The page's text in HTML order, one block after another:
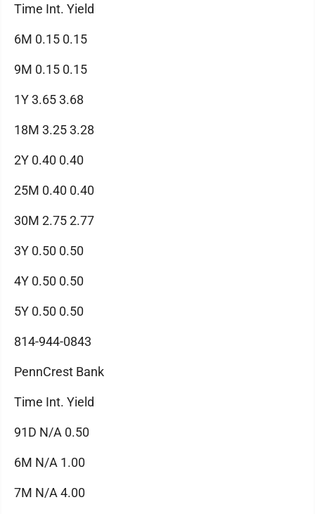
Time Int. Yield
6M 0.15 0.15
9M 0.15 0.15
1Y 3.65 3.68
18M 3.25 3.28
2Y 0.40 0.40
25M 0.40 0.40
30M 2.75 2.77
3Y 0.50 0.50
4Y 0.50 0.50
5Y 0.50 0.50
814-944-0843
PennCrest Bank
Time Int. Yield
91D N/A 0.50
6M N/A 1.00
7M N/A 4.00